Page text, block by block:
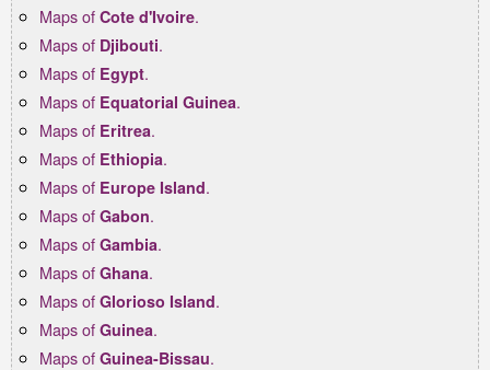
Maps of Cote d'Ivoire.
Maps of Djibouti.
Maps of Egypt.
Maps of Equatorial Guinea.
Maps of Eritrea.
Maps of Ethiopia.
Maps of Europe Island.
Maps of Gabon.
Maps of Gambia.
Maps of Ghana.
Maps of Glorioso Island.
Maps of Guinea.
Maps of Guinea-Bissau.